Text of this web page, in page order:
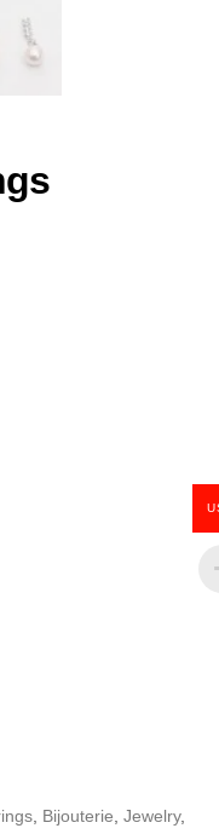
, Bijouterie,Jewelry,